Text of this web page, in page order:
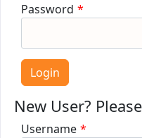
Password *
New User?
Username *